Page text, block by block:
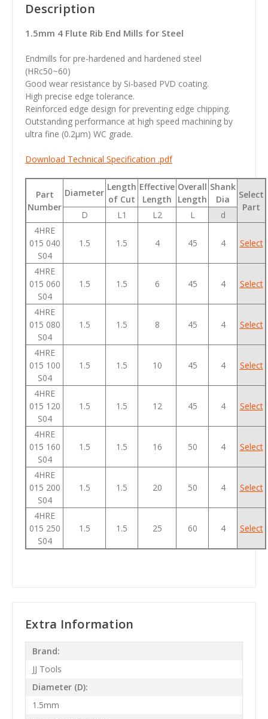
Description
1.5mm 4 Flute Rib End Mills for Steel
Endmills for pre-hardened and hardened steel
(HRc50~60)
Good wear resistance by Si-based PVD coating.
High precise edge tolerance.
Reinforced edge design for preventing edge chipping.
Outstanding performance at high speed machining by
ultra fine (0.2µm) WC grade.
Download Technical Specification .pdf
Part
Number
Diameter
Length
of Cut
Effective
Length
Overall
Length
Shank
Dia
Select
Part
D L1 L2 L
d
4HRE
015 040
S04
1.5 1.5 4 45 4 Select
4HRE
015 060
S04
1.5 1.5 6 45 4 Select
4HRE
015 080
S04
1.5 1.5 8 45 4 Select
4HRE
015 100
S04
1.5 1.5 10 45 4 Select
4HRE
015 120
S04
1.5 1.5 12 45 4 Select
4HRE
015 160
S04
1.5 1.5 16 50 4 Select
4HRE
015 200
S04
1.5 1.5 20 50 4 Select
4HRE
015 250
S04
1.5 1.5 25 60 4 Select
Extra Information
Brand:
JJ Tools
Diameter (D):
1.5mm